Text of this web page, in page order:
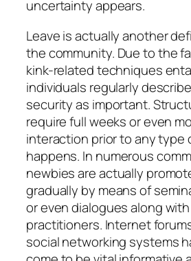
uncertainty appears.
Leave is actually another
the community. Due to the
kink-related techniques
individuals regularly
security as important.
require full weeks or even
interaction prior to any type
happens. In numerous
newbies are actually
gradually by means of
or even dialogues along
practitioners. Internet
social networking systems